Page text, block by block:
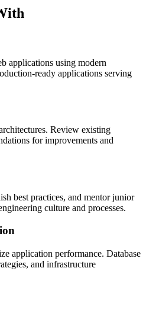
applications using modern
ready applications serving
Review existing
for improvements and
best practices, and mentor junior
culture and processes.
application performance. Database
and infrastructure